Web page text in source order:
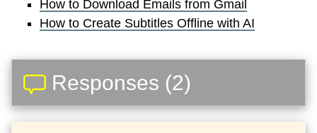
How to Download Emails from Gmail
How to Create Subtitles Offline with AI
Responses (2)